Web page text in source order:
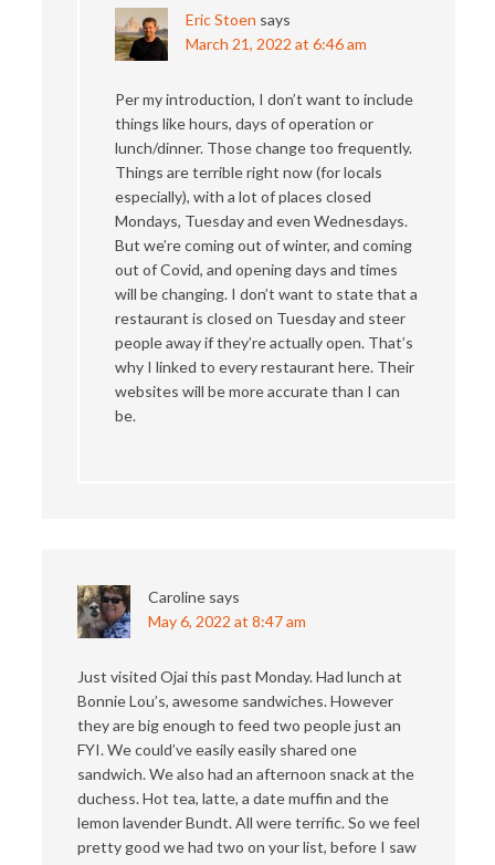
Eric Stoen says
March 21, 2022 at 6:46 am
Per my introduction, I don’t want to include
things like hours, days of operation or
lunch/dinner. Those change too frequently.
Things are terrible right now (for locals
especially), with a lot of places closed
Mondays, Tuesday and even Wednesdays.
But we’re coming out of winter, and coming
out of Covid, and opening days and times
will be changing. I don’t want to state that a
restaurant is closed on Tuesday and steer
people away if they’re actually open. That’s
why I linked to every restaurant here. Their
websites will be more accurate than I can
be.
Caroline says
May 6, 2022 at 8:47 am
Just visited Ojai this past Monday. Had lunch at
Bonnie Lou’s, awesome sandwiches. However
they are big enough to feed two people just an
FYI. We could’ve easily easily shared one
sandwich. We also had an afternoon snack at the
duchess. Hot tea, latte, a date muffin and the
lemon lavender Bundt. All were terrific. So we feel
pretty good we had two on your list, before I saw